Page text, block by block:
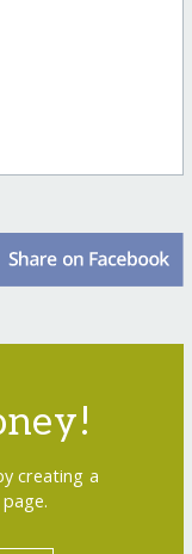
creating a